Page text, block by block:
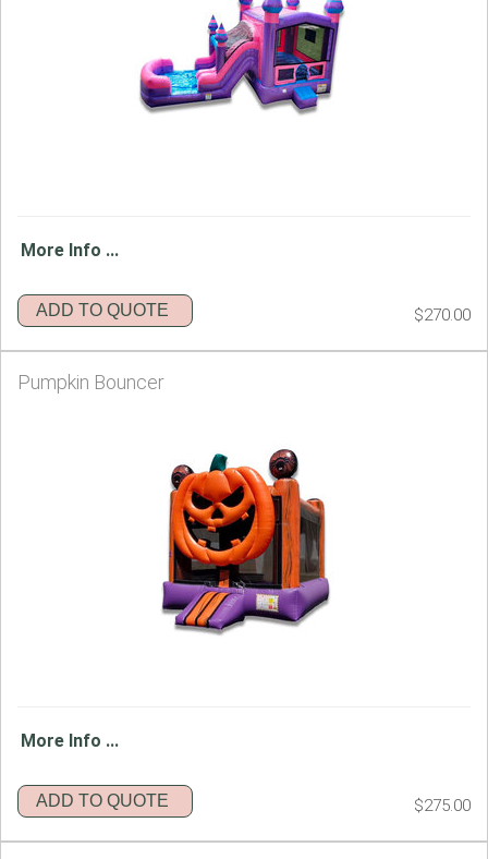
More Info ...
ADD TO QUOTE $270.00
Pumpkin Bouncer
More Info ...
ADD TO QUOTE $275.00